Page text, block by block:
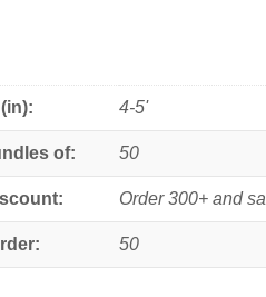
4-5'
of: 50
Order 300+ and
50